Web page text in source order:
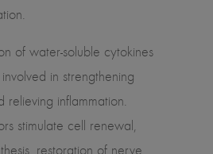
of water-soluble cytokines
in strengthening
relieving inflammation.
stimulate cell renewal,
restoration of nerve